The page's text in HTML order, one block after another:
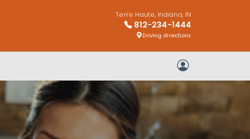
Terre Haute, Indiana, IN
812-234-1444
Driving directions
My Account